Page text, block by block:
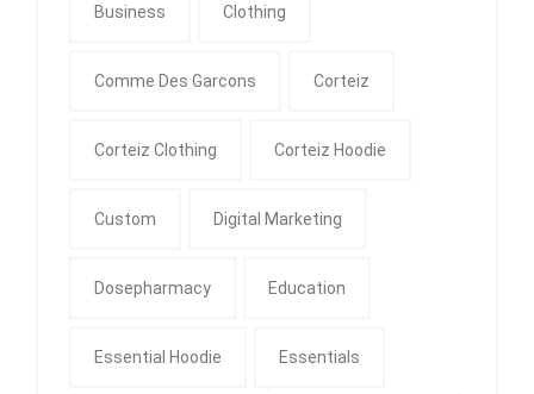
Business Clothing
Comme Des Garcons Corteiz
Corteiz Clothing Corteiz Hoodie
Custom Digital Marketing
Dosepharmacy Education
Essential Hoodie Essentials